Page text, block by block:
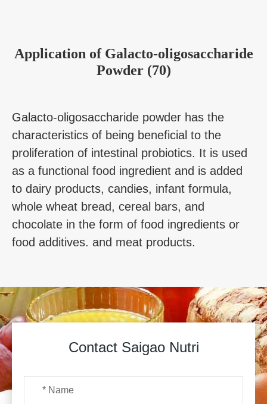
Application of Galacto-oligosaccharide
Powder (70)
Galacto-oligosaccharide powder has the
characteristics of being beneficial to the
proliferation of intestinal probiotics. It is used
as a functional food ingredient and is added
to dairy products, candies, infant formula,
whole wheat bread, cereal bars, and
chocolate in the form of food ingredients or
food additives. and meat products.
Contact Saigao Nutri